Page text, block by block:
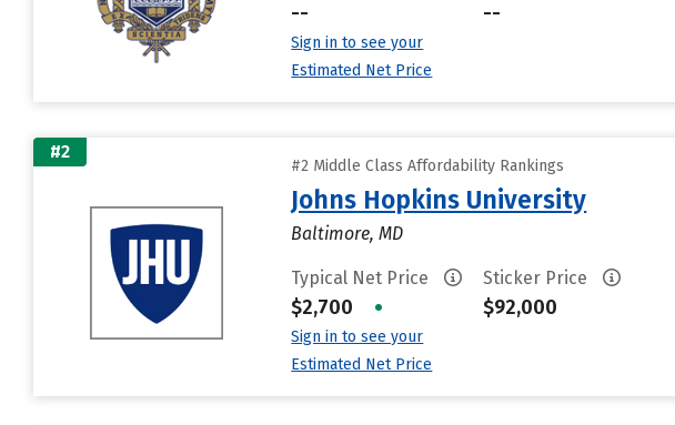
--
Sign in to see your
Estimated Net Price
--
#2
#2 Middle Class Affordability Rankings
Johns Hopkins University
Baltimore, MD
Typical Net Price
$2,700 •
Sign in to see your
Estimated Net Price
Sticker Price
$92,000